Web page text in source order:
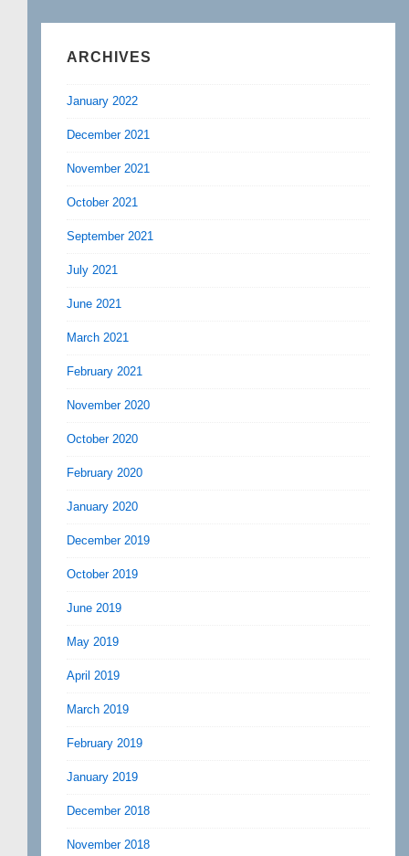
ARCHIVES
January 2022
December 2021
November 2021
October 2021
September 2021
July 2021
June 2021
March 2021
February 2021
November 2020
October 2020
February 2020
January 2020
December 2019
October 2019
June 2019
May 2019
April 2019
March 2019
February 2019
January 2019
December 2018
November 2018